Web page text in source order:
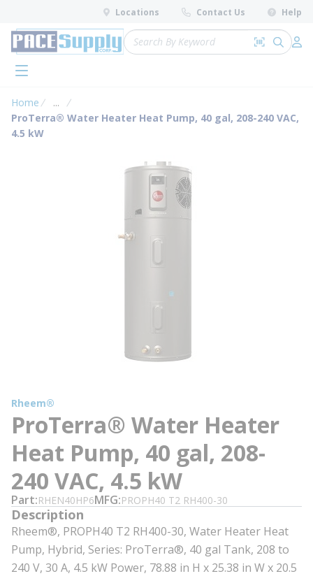
Skip to main content
Locations Contact Us Help
Site Search
Search by
submit
menu
Home ...
more info
ProTerra® Water Heater Heat Pump, 40 gal, 208-240 VAC,
4.5 kW
Rheem®
ProTerra® Water Heater
Heat Pump, 40 gal, 208-
240 VAC, 4.5 kW
Part RHEN40HP6MFG PROPH40 T2 RH400-30
Description
Rheem®, PROPH40 T2 RH400-30, Water Heater Heat
Pump, Hybrid, Series: ProTerra®, 40 gal Tank, 208 to
240 V, 30 A, 4.5 kW Power, 78.88 in H x 25.38 in W x 20.5